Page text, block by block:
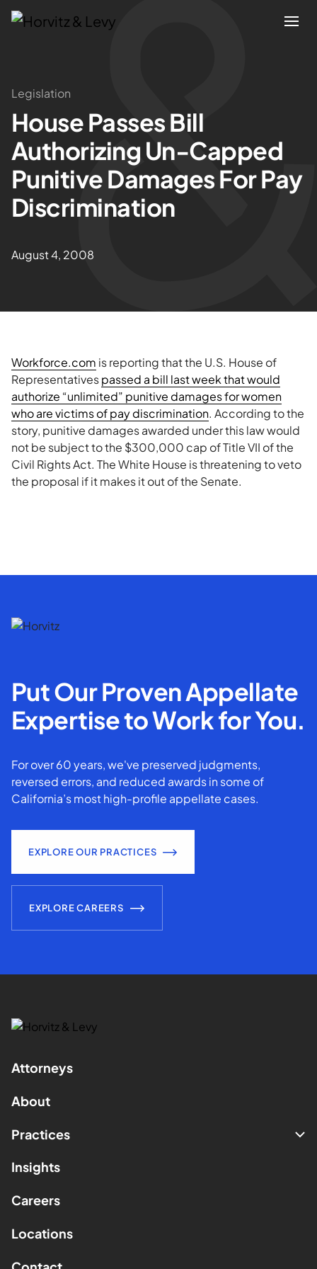
Attorneys
Practices
Results
About
Blogs
Legislation
House Passes Bill
Authorizing Un-Capped
Punitive Damages For Pay
Discrimination
August 4, 2008
Workforce.com is reporting that the U.S. House of
Representativespassed a bill last week that would
authorize “unlimited” punitive damages for women
who are victims of pay discrimination. According to the
story, punitive damages awarded under this law would
not be subject to the $300,000 cap of Title VII of the
Civil Rights Act. The White House is threatening to veto
the proposal if it makes it out of the Senate.
Put Our Proven Appellate
Expertise to Work for You.
For over 60 years, we've preserved judgments,
reversed errors, and reduced awards in some of
California’s most high-profile appellate cases.
EXPLORE OUR PRACTICES
EXPLORE CAREERS
Attorneys
About
Practices
Insights
Careers
Locations